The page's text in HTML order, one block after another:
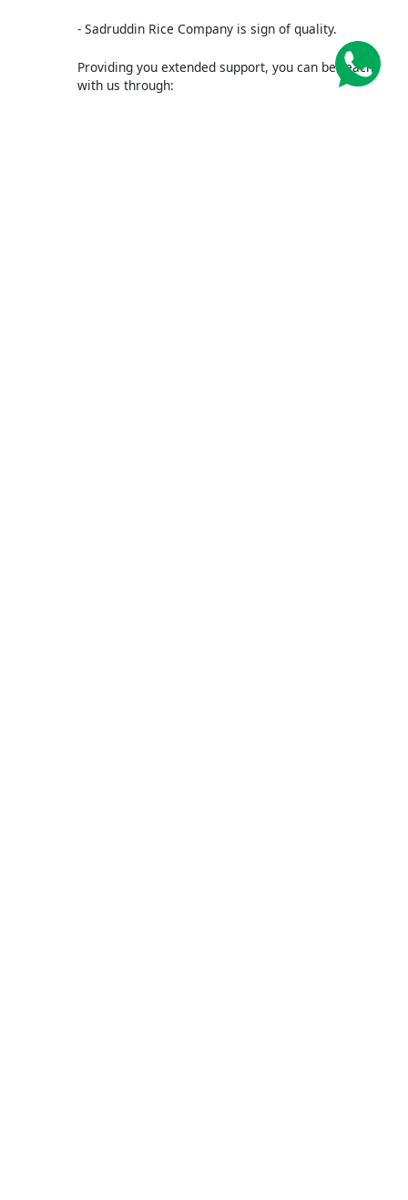
- Sadruddin Rice Company is sign of quality.
Providing you extended support, you can be reach
with us through: